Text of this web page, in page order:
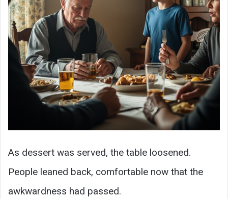
As dessert was served, the table loosened.
People leaned back, comfortable now that the
awkwardness had passed.